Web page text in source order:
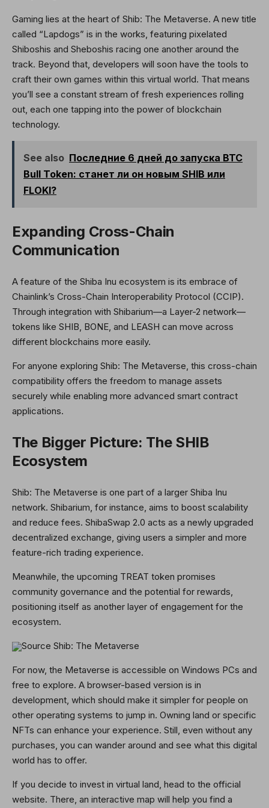
Gaming lies at the heart of Shib: The Metaverse. A new title
called “Lapdogs” is in the works, featuring pixelated
Shiboshis and Sheboshis racing one another around the
track. Beyond that, developers will soon have the tools to
craft their own games within this virtual world. That means
you’ll see a constant stream of fresh experiences rolling
out, each one tapping into the power of blockchain
technology.
See also Последние 6 дней до запуска BTC
Bull Token: станет ли он новым SHIB или
FLOKI?
Expanding Cross-Chain
Communication
A feature of the Shiba Inu ecosystem is its embrace of
Chainlink’s Cross-Chain Interoperability Protocol (CCIP).
Through integration with Shibarium—a Layer-2 network—
tokens like SHIB, BONE, and LEASH can move across
different blockchains more easily.
For anyone exploring Shib: The Metaverse, this cross-chain
compatibility offers the freedom to manage assets
securely while enabling more advanced smart contract
applications.
The Bigger Picture: The SHIB
Ecosystem
Shib: The Metaverse is one part of a larger Shiba Inu
network. Shibarium, for instance, aims to boost scalability
and reduce fees. ShibaSwap 2.0 acts as a newly upgraded
decentralized exchange, giving users a simpler and more
feature-rich trading experience.
Meanwhile, the upcoming TREAT token promises
community governance and the potential for rewards,
positioning itself as another layer of engagement for the
ecosystem.
Source Shib: The Metaverse
For now, the Metaverse is accessible on Windows PCs and
free to explore. A browser-based version is in
development, which should make it simpler for people on
other operating systems to jump in. Owning land or specific
NFTs can enhance your experience. Still, even without any
purchases, you can wander around and see what this digital
world has to offer.
If you decide to invest in virtual land, head to the official
website. There, an interactive map will help you find a